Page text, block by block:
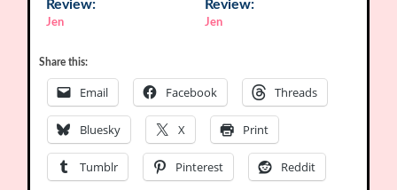
Review:
Jen
Review:
Jen
Share this:
Email Facebook Threads
Bluesky X Print
Tumblr Pinterest Reddit